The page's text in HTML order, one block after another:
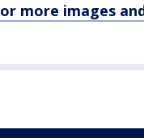
more images